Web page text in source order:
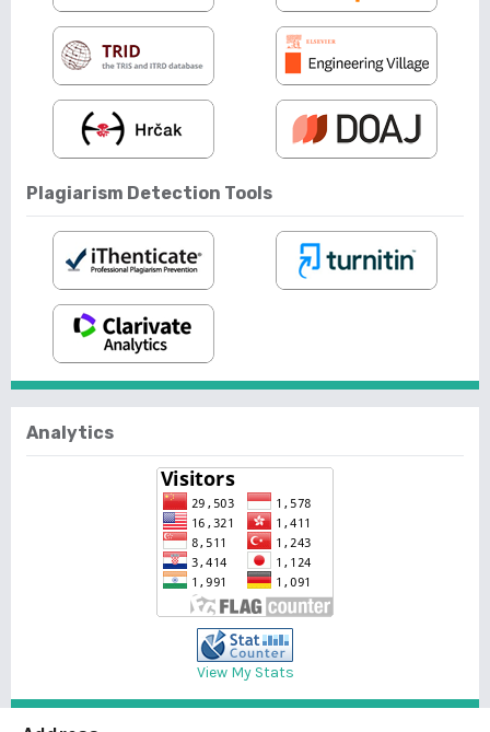
Plagiarism Detection Tools
Analytics
View My Stats